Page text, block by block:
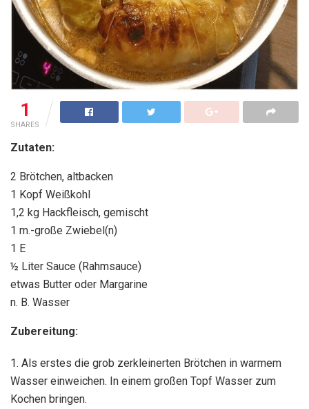
1
SHARES
Zutaten:
2 Brötchen, altbacken
1 Kopf Weißkohl
1,2 kg Hackfleisch, gemischt
1 m.-große Zwiebel(n)
1 E
½ Liter Sauce (Rahmsauce)
etwas Butter oder Margarine
n. B. Wasser
Zubereitung:
1. Als erstes die grob zerkleinerten Brötchen in warmem
Wasser einweichen. In einem großen Topf Wasser zum
Kochen bringen.